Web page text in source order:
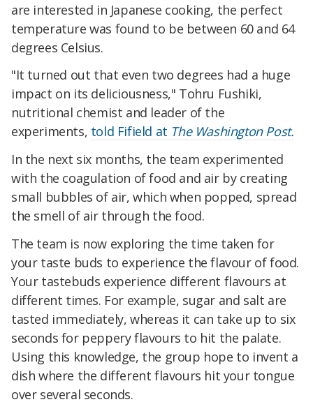
are interested in Japanese cooking, the perfect
temperature was found to be between 60 and 64
degrees Celsius.
"It turned out that even two degrees had a huge
impact on its deliciousness," Tohru Fushiki,
nutritional chemist and leader of the
experiments, told Fifield at The Washington Post.
In the next six months, the team experimented
with the coagulation of food and air by creating
small bubbles of air, which when popped, spread
the smell of air through the food.
The team is now exploring the time taken for
your taste buds to experience the flavour of food.
Your tastebuds experience different flavours at
different times. For example, sugar and salt are
tasted immediately, whereas it can take up to six
seconds for peppery flavours to hit the palate.
Using this knowledge, the group hope to invent a
dish where the different flavours hit your tongue
over several seconds.